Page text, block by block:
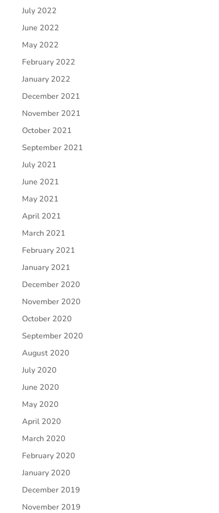
July 2022
June 2022
May 2022
February 2022
January 2022
December 2021
November 2021
October 2021
September 2021
July 2021
June 2021
May 2021
April 2021
March 2021
February 2021
January 2021
December 2020
November 2020
October 2020
September 2020
August 2020
July 2020
June 2020
May 2020
April 2020
March 2020
February 2020
January 2020
December 2019
November 2019